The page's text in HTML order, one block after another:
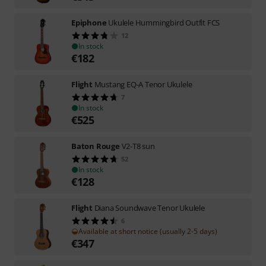
Epiphone Ukulele Hummingbird Outfit FCS
12
In stock
€182
Flight Mustang EQ-A Tenor Ukulele
7
In stock
€525
Baton Rouge V2-T8 sun
52
In stock
€128
Flight Diana Soundwave Tenor Ukulele
6
Available at short notice (usually 2-5 days)
€347